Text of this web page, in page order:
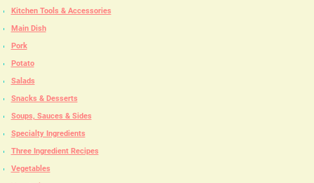
Kitchen Tools & Accessories
Main Dish
Pork
Potato
Salads
Snacks & Desserts
Soups, Sauces & Sides
Specialty Ingredients
Three Ingredient Recipes
Vegetables